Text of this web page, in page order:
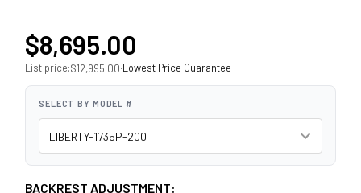
$8,695.00
List price:$12,995.00·Lowest Price Guarantee
SELECT BY MODEL #
BACKREST ADJUSTMENT: